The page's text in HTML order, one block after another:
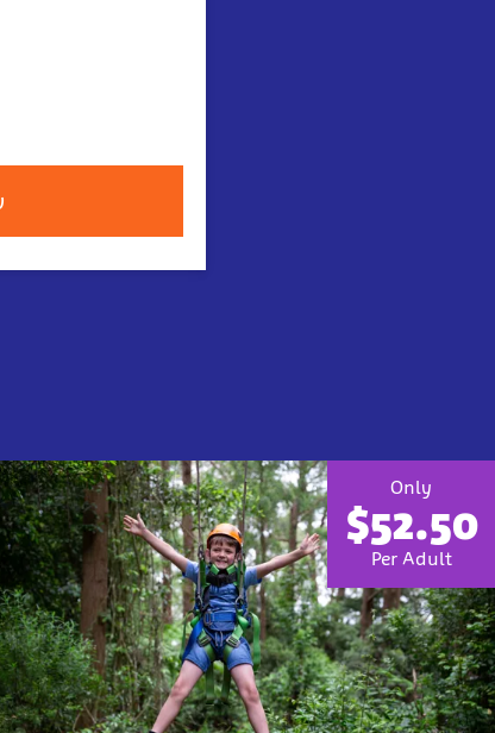
Only
$52.50
Per Adult